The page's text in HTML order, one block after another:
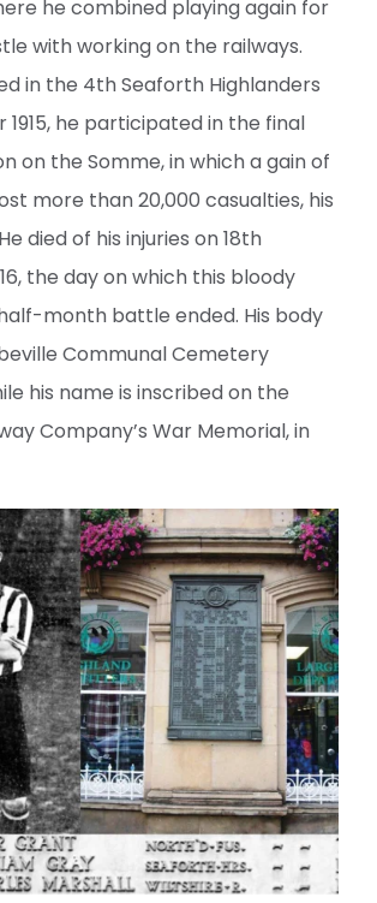
he combined playing again for
with working on the railways.
in the 4th Seaforth Highlanders
1915, he participated in the final
on the Somme, in which a gain of
more than 20,000 casualties, his
died of his injuries on 18th
the day on which this bloody
month battle ended. His body
Communal Cemetery
his name is inscribed on the
Company’s War Memorial, in